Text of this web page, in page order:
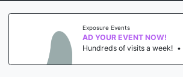
Exposure Events
AD YOUR EVENT NOW!
Hundreds of visits a week! •